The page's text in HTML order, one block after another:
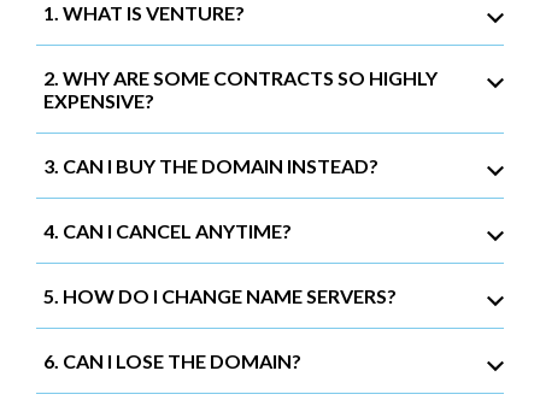
1. WHAT IS VENTURE?
2. WHY ARE SOME CONTRACTS SO HIGHLY
EXPENSIVE?
3. CAN I BUY THE DOMAIN INSTEAD?
4. CAN I CANCEL ANYTIME?
5. HOW DO I CHANGE NAME SERVERS?
6. CAN I LOSE THE DOMAIN?